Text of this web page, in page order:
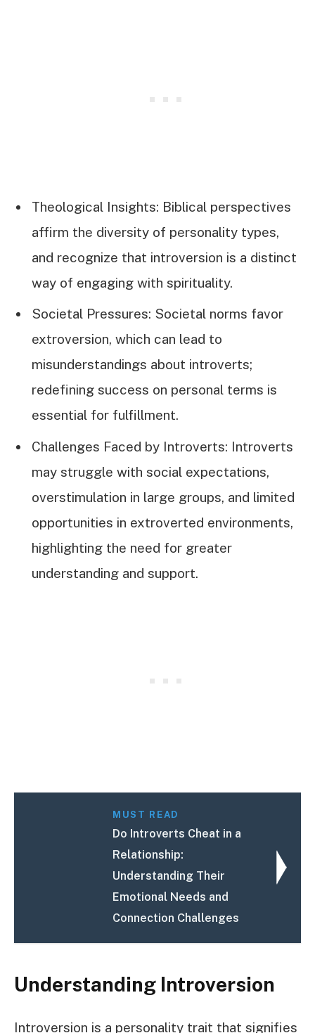
Theological Insights: Biblical perspectives
affirm the diversity of personality types,
and recognize that introversion is a distinct
way of engaging with spirituality.
Societal Pressures: Societal norms favor
extroversion, which can lead to
misunderstandings about introverts;
redefining success on personal terms is
essential for fulfillment.
Challenges Faced by Introverts: Introverts
may struggle with social expectations,
overstimulation in large groups, and limited
opportunities in extroverted environments,
highlighting the need for greater
understanding and support.
MUST READ
Do Introverts Cheat in a
Relationship:
Understanding Their
Emotional Needs and
Connection Challenges
Understanding Introversion
Introversion is a personality trait that signifies